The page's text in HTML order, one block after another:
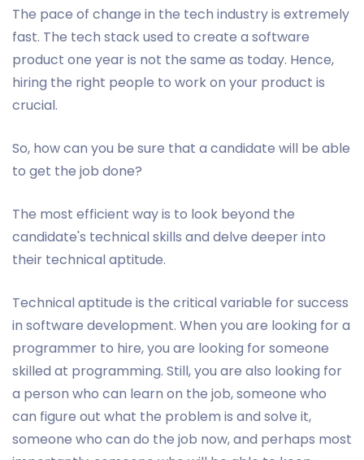
The pace of change in the tech industry is extremely
fast. The tech stack used to create a software
product one year is not the same as today. Hence,
hiring the right people to work on your product is
crucial.
So, how can you be sure that a candidate will be able
to get the job done?
The most efficient way is to look beyond the
candidate's technical skills and delve deeper into
their technical aptitude.
Technical aptitude is the critical variable for success
in software development. When you are looking for a
programmer to hire, you are looking for someone
skilled at programming. Still, you are also looking for
a person who can learn on the job, someone who
can figure out what the problem is and solve it,
someone who can do the job now, and perhaps most